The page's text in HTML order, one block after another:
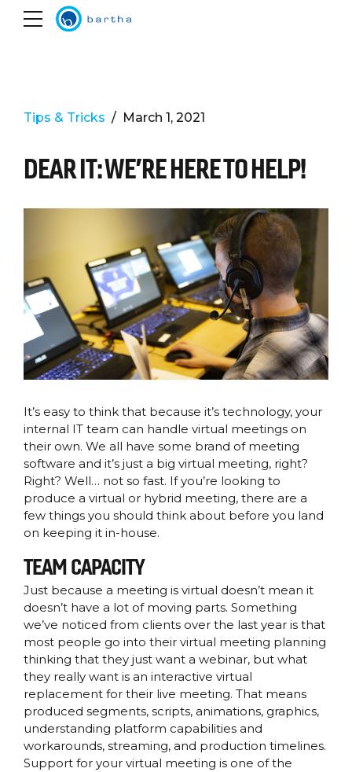
Tips & Tricks March 1, 2021
DEAR IT: WE’RE HERE TO HELP!
It’s easy to think that because it’s technology, your
internal IT team can handle virtual meetings on
their own. We all have some brand of meeting
software and it’s just a big virtual meeting, right?
Right? Well… not so fast. If you’re looking to
produce a virtual or hybrid meeting, there are a
few things you should think about before you land
on keeping it in-house.
TEAM CAPACITY
Just because a meeting is virtual doesn’t mean it
doesn’t have a lot of moving parts. Something
we’ve noticed from clients over the last year is that
most people go into their virtual meeting planning
thinking that they just want a webinar, but what
they really want is an interactive virtual
replacement for their live meeting. That means
produced segments, scripts, animations, graphics,
understanding platform capabilities and
workarounds, streaming, and production timelines.
Support for your virtual meeting is one of the